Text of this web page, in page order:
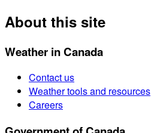
About this site
Weather in Canada
Contact us
Weather tools and resources
Careers